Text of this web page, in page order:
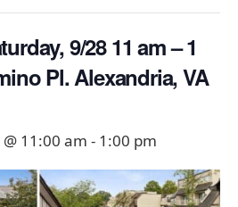
9/28 11 am – 1
Pl. Alexandria, VA
11:00 am - 1:00 pm